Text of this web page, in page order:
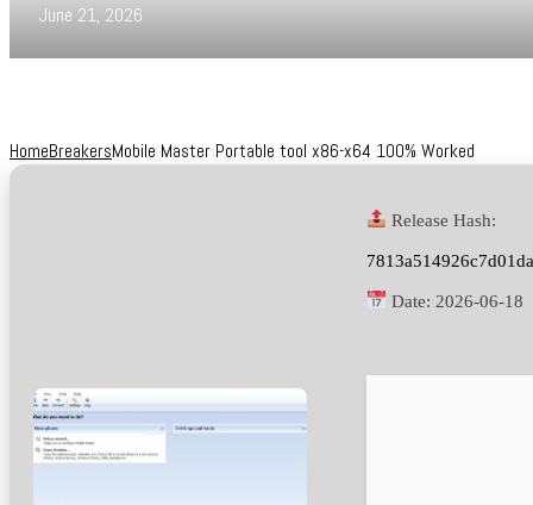
June 21, 2026
HomeBreakersMobile Master Portable tool x86-x64 100% Worked
Release Hash:
Date: 2026-06-18